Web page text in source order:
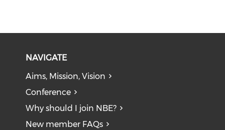
NAVIGATE
Aims, Mission, Vision
Conference
Why should I join NBE?
New member FAQs